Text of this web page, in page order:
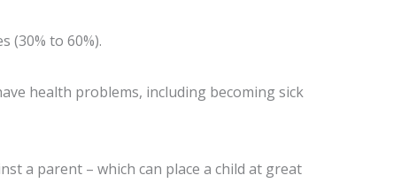
(30% to 60%).
health problems, including becoming sick
a parent – which can place a child at great